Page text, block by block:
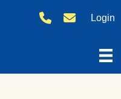
Login